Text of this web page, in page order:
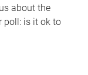
about the
poll: is it ok to